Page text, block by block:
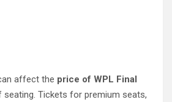
affect the price of WPL Final
seating. Tickets for premium seats,